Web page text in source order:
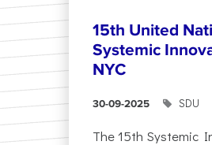
15th United
Systemic
NYC
30-09-2025 SDU
The 15th Systemic